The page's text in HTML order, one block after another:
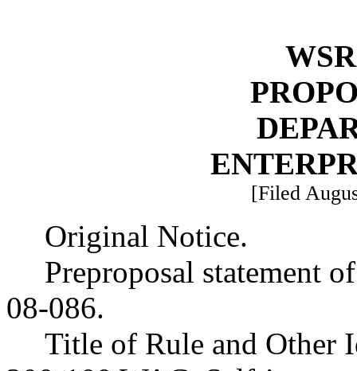
[Filed
Original Notice.
Preproposal statement
08-086.
Title of Rule and Other